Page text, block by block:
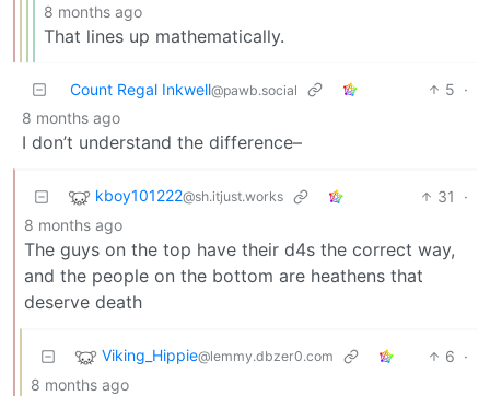
8 months ago
That lines up mathematically.
Count Regal Inkwell@pawb.social 5 ·
8 months ago
I don’t understand the difference–
kboy101222@sh.itjust.works 31
·
8 months ago
The guys on the top have their d4s the correct way,
and the people on the bottom are heathens that
deserve death
Viking_Hippie@lemmy.dbzer0.com 6 ·
8 months ago